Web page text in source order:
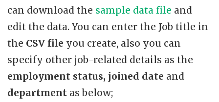
can download the sample data file and
edit the data. You can enter the Job title in
the CSV file you create, also you can
specify other job-related details as the
employment status, joined date and
department as below;